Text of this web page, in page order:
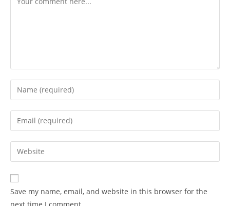
Save my name, email, and website in this browser for the
next time I comment.